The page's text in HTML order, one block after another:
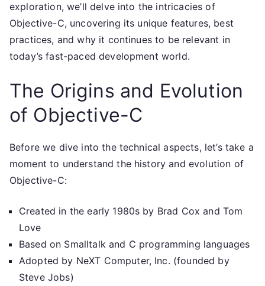
exploration, we’ll delve into the intricacies of
Objective-C, uncovering its unique features, best
practices, and why it continues to be relevant in
today’s fast-paced development world.
The Origins and Evolution
of Objective-C
Before we dive into the technical aspects, let’s take a
moment to understand the history and evolution of
Objective-C:
Created in the early 1980s by Brad Cox and Tom
Love
Based on Smalltalk and C programming languages
Adopted by NeXT Computer, Inc. (founded by
Steve Jobs)